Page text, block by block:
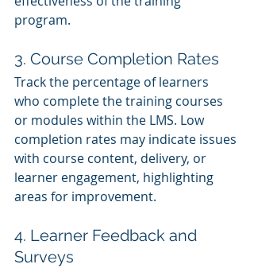
program.
3. Course Completion Rates
Track the percentage of learners
who complete the training courses
or modules within the LMS. Low
completion rates may indicate issues
with course content, delivery, or
learner engagement, highlighting
areas for improvement.
4. Learner Feedback and
Surveys